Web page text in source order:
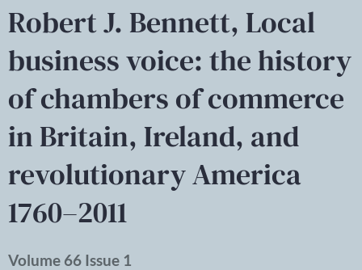
Robert J. Bennett, Local
business voice: the history
of chambers of commerce
in Britain, Ireland, and
revolutionary America
1760–2011
Volume 66 Issue 1